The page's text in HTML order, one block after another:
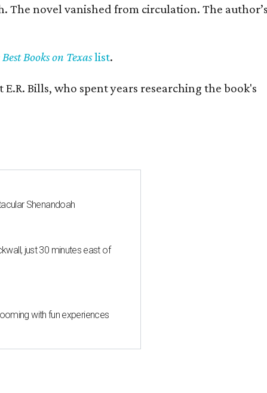
The novel vanished from circulation. The
Books on Texaslist.
Bills, who spent years researching the book's
Shenandoah
just 30 minutes east of
with fun experiences